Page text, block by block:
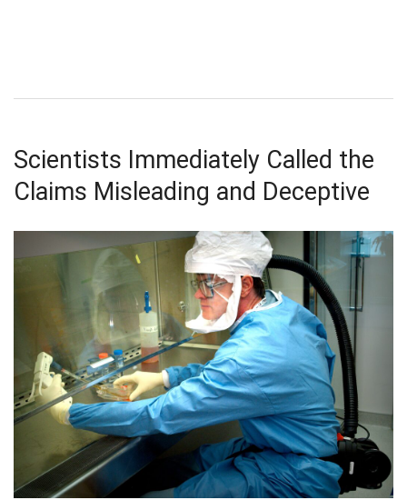
Scientists Immediately Called the
Claims Misleading and Deceptive